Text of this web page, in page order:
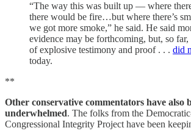
“The way this was built up — where
there would be fire…but where there’s
we got more smoke,” he said. He said
evidence may be forthcoming, but, so far,
of explosive testimony and proof . . . did
today.
**
Other conservative commentators have also
underwhelmed. The folks from the
Congressional Integrity Project have been